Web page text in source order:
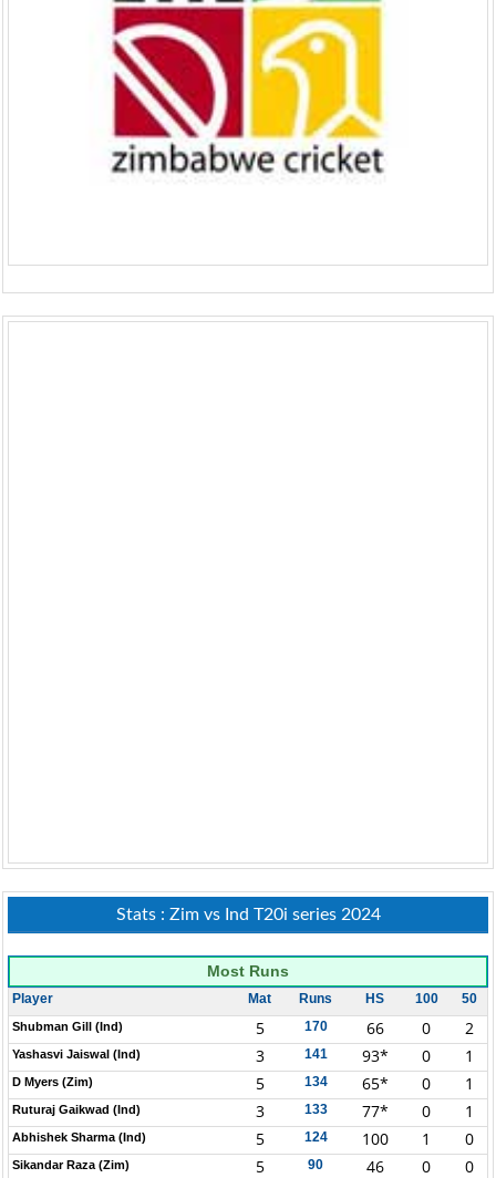
Stats : Zim vs Ind T20i series 2024
Most Runs
Player Mat Runs HS 100 50
Shubman Gill (Ind) 5 170 66 0 2
Yashasvi Jaiswal (Ind) 3 141 93* 0 1
D Myers (Zim) 5 134 65* 0 1
Ruturaj Gaikwad (Ind) 3 133 77* 0 1
Abhishek Sharma (Ind) 5 124 100 1 0
Sikandar Raza (Zim) 5 90 46 0 0